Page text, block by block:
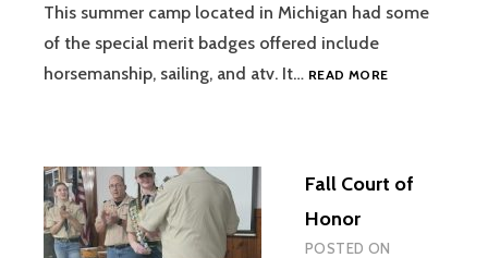
This summer camp located in Michigan had some
of the special merit badges offered include
horsemanship, sailing, and atv. It… READ MOREOWASIPPIE
Fall Court of
Honor
POSTED ON